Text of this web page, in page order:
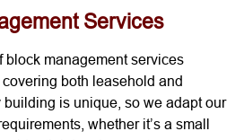
Services
block management services
both leasehold and
is unique, so we adapt our
whether it’s a small